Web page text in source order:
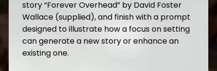
story “Forever Overhead” by David Foster
Wallace (supplied), and finish with a prompt
designed to illustrate how a focus on setting
can generate a new story or enhance an
existing one.